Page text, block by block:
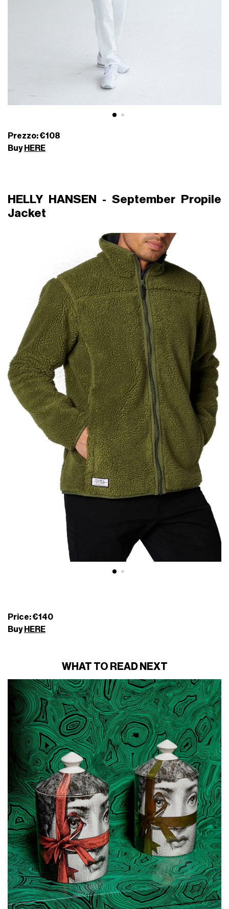
Prezzo: €108
Buy HERE
HELLY HANSEN - September Propile
Jacket
Price: €140
Buy HERE
WHAT TO READ NEXT